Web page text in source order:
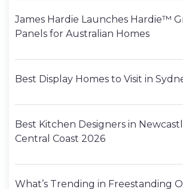
James Hardie Launches Hardie™
Panels for Australian Homes
Best Display Homes to Visit in
Best Kitchen Designers in
Central Coast 2026
What’s Trending in Freestanding